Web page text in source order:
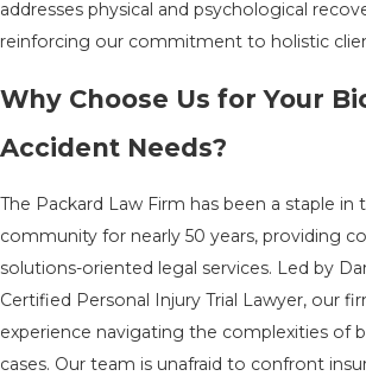
addresses physical and psychological
reinforcing our commitment to holistic
Why Choose Us for Your
Accident Needs?
The Packard Law Firm has been a staple in
community for nearly 50 years, providing
solutions-oriented legal services. Led by
Certified Personal Injury Trial Lawyer, our
experience navigating the complexities of
cases. Our team is unafraid to confront